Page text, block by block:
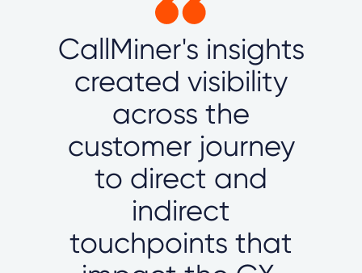
CallMiner's insights
created visibility
across the
customer journey
to direct and
indirect
touchpoints that